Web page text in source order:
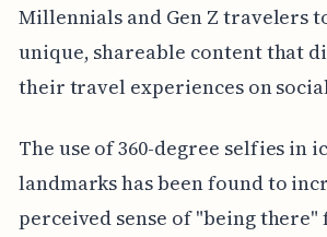
Millennials and Gen Z travelers
unique, shareable content that
their travel experiences on
The use of 360-degree selfies in
landmarks has been found to
perceived sense of "being